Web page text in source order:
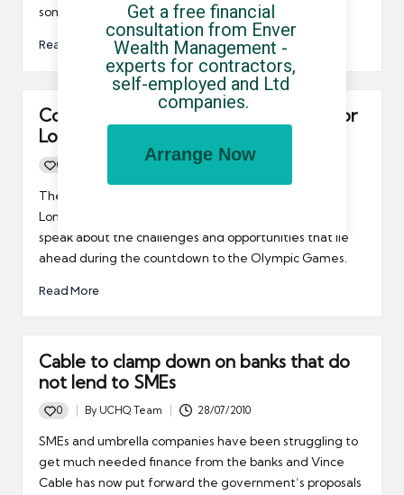
some of the largest companies in the UK.
Read More
Contract opportunities still available for
London 2012
0 30/07/2010
The REC’s Technology sector group recently invited
London 2012 Head of Recruitment, Paul Modley, to
speak about the challenges and opportunities that lie
ahead during the countdown to the Olympic Games.
Read More
Cable to clamp down on banks that do
not lend to SMEs
0
Posted
by
By UCHQ Team 28/07/2010
SMEs and umbrella companies have been struggling to
get much needed finance from the banks and Vince
Cable has now put forward the government’s proposals
Get a free financial
consultation from Enver
Wealth Management -
experts for contractors,
self-employed and Ltd
companies.
Arrange Now